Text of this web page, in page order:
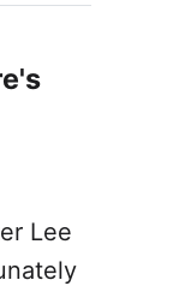
Lee